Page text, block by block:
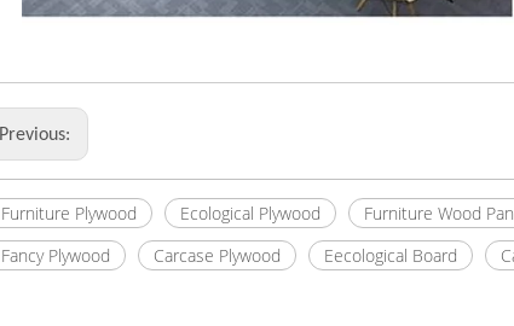
Previous:
Furniture Plywood Ecological Plywood Furniture Wood
Fancy Plywood
Carcase Plywood Eecological Board